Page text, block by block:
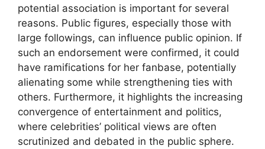
potential association is important for several
reasons. Public figures, especially those with
large followings, can influence public opinion. If
such an endorsement were confirmed, it could
have ramifications for her fanbase, potentially
alienating some while strengthening ties with
others. Furthermore, it highlights the increasing
convergence of entertainment and politics,
where celebrities’ political views are often
scrutinized and debated in the public sphere.